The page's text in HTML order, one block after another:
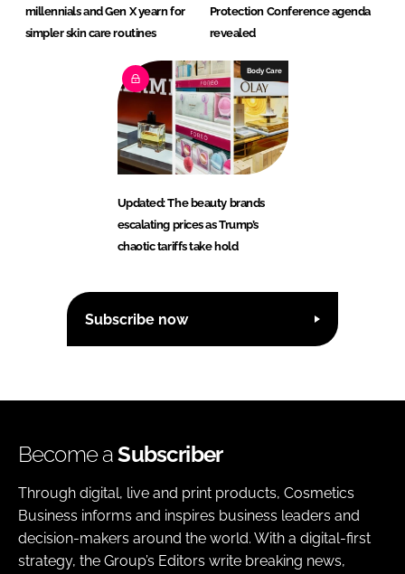
millennials and Gen X yearn for
simpler skin care routines
Protection Conference agenda
revealed
Body Care
Updated: The beauty brands
escalating prices as Trump’s
chaotic tariffs take hold
Subscribe now
Become aSubscriber
Through digital, live and print products, Cosmetics
Business informs and inspires business leaders and
decision-makers around the world. With a digital-first
strategy, the Group’s Editors write breaking news,